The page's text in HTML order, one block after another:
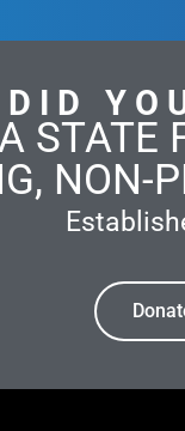
DID
STATE
NON-